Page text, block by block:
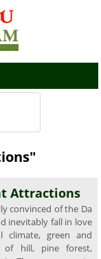
Attractions
convinced of the Da
inevitably fall in love
climate, green and
of hill, pine forest,